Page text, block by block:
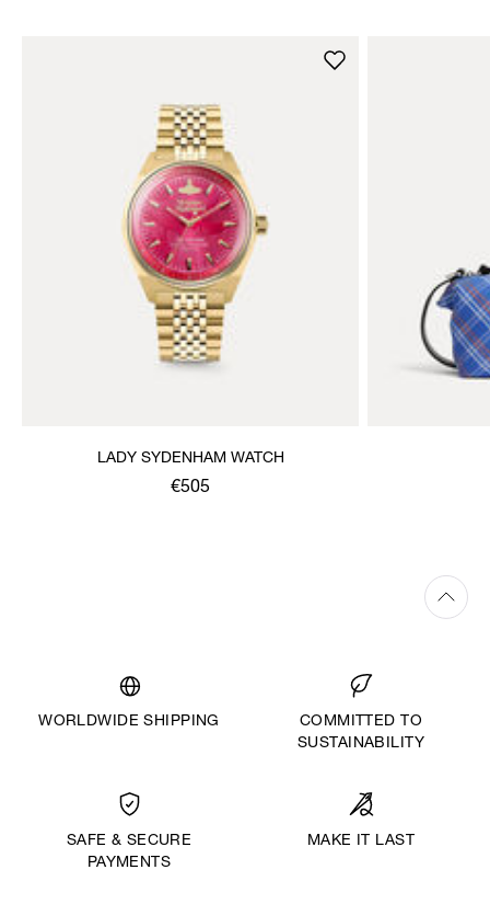
LADY SYDENHAM WATCH
€505
WORLDWIDE SHIPPING
COMMITTED TO
SUSTAINABILITY
SAFE & SECURE
PAYMENTS
MAKE IT LAST